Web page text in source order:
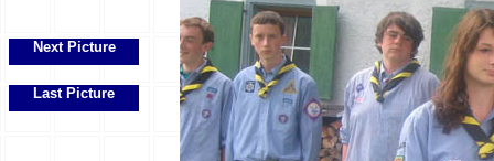
Next Picture
Last Picture